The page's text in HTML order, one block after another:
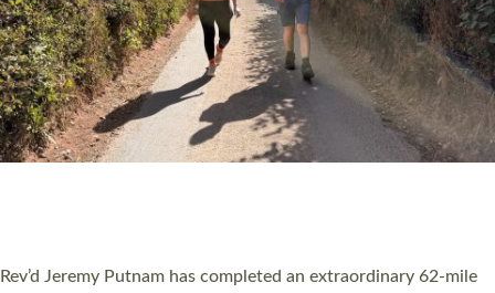
PIONEERING PARISHES BOOK LAUNCH
Exeter’s Old Deanery offices. The authors Rev’d Greg Bakker